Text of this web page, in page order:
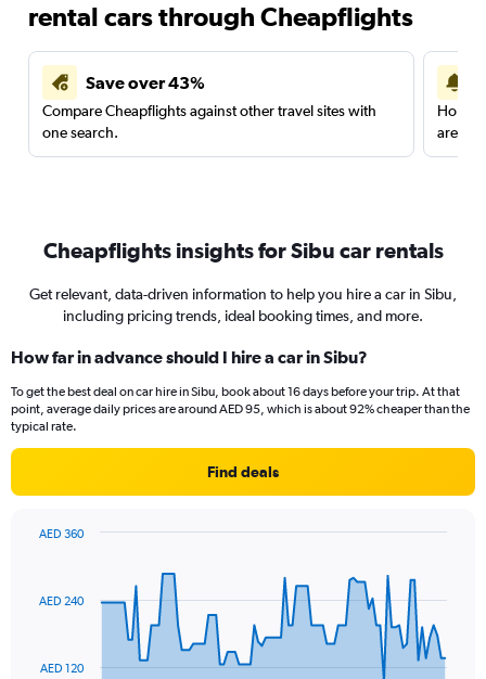
rental cars through Cheapflights
Save over 43%
Compare Cheapflights against other travel sites with
one search.
are
Cheapflights insights for Sibu car rentals
Get relevant, data-driven information to help you hire a car in Sibu,
including pricing trends, ideal booking times, and more.
How far in advance should I hire a car in Sibu?
To get the best deal on car hire in Sibu, book about 16 days before your trip. At that
point, average daily prices are around AED 95, which is about 92% cheaper than the
typical rate.
Find deals
data
The
AED 120
AED 240
AED 360